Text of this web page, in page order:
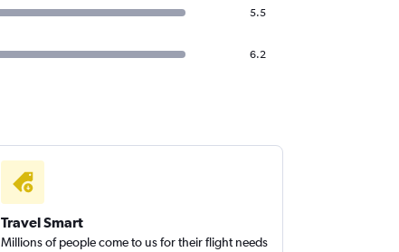
5.5
6.2
Travel Smart
Millions of people come to us for their flight needs